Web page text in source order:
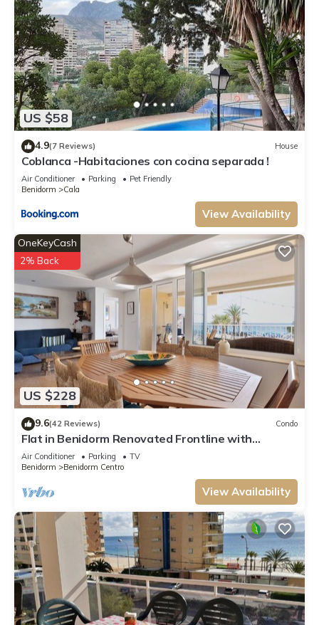
US $58
4.9(7 Reviews) House
Coblanca -Habitaciones con cocina separada !
Air Conditioner Parking
Pet Friendly
Benidorm
Cala
View Availability
US $228
OneKeyCash
2% Back
9.6(42 Reviews) Condo
Flat in Benidorm Renovated Frontline with
Terrace
Air Conditioner Parking
TV
Benidorm
Benidorm Centro
View Availability